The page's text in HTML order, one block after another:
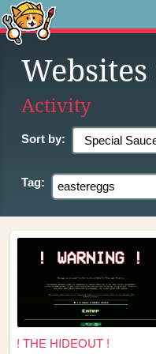
Websites
Activity
Sort by:
Tag:
! THE HIDEOUT !